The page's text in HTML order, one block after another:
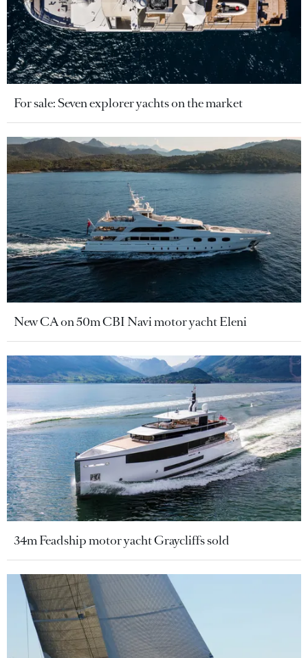
For sale: Seven explorer yachts on the market
New CA on 50m CBI Navi motor yacht Eleni
34m Feadship motor yacht Graycliffs sold